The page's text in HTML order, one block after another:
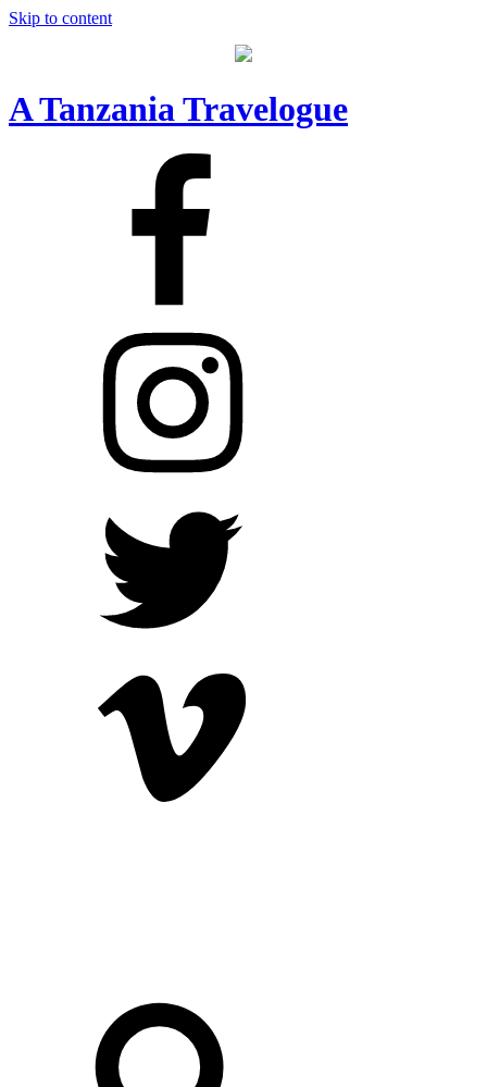
Skip to content
A Tanzania Travelogue